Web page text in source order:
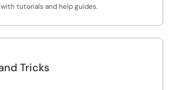
tutorials and help guides.
Tricks